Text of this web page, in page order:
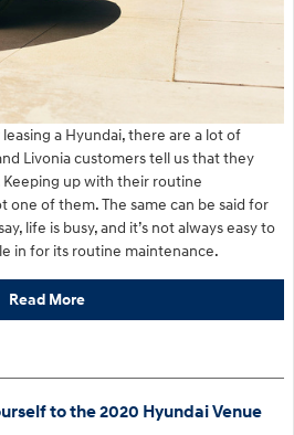
a Hyundai, there are a lot of
Livonia customers tell us that they
up with their routine
one of them. The same can be said for
life is busy, and it’s not always easy to
in for its routine maintenance.
Read More
to the 2020 Hyundai Venue